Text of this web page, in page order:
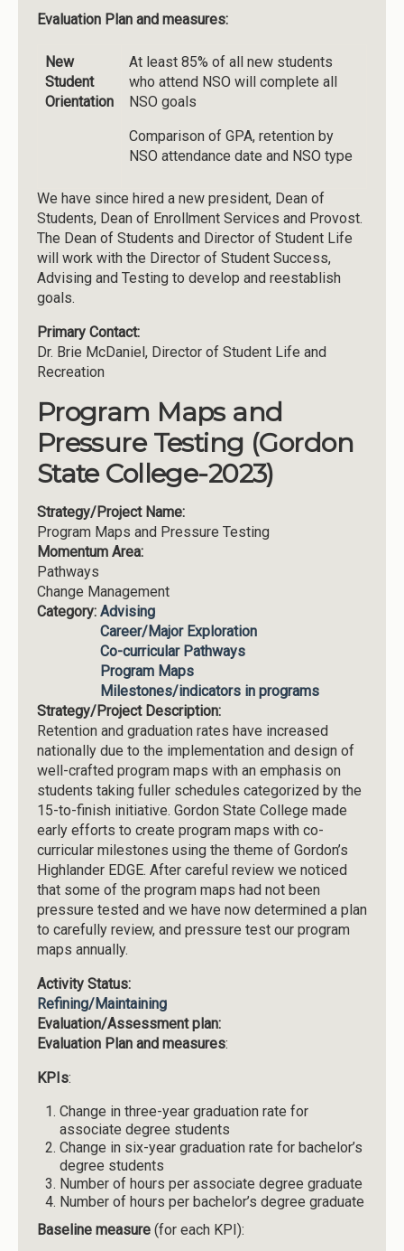
Evaluation Plan and measures:
New
Student
Orientation
At least 85% of all new students
who attend NSO will complete all
NSO goals
Comparison of GPA, retention by
NSO attendance date and NSO type
We have since hired a new president, Dean of
Students, Dean of Enrollment Services and Provost.
The Dean of Students and Director of Student Life
will work with the Director of Student Success,
Advising and Testing to develop and reestablish
goals.
Primary Contact:
Dr. Brie McDaniel, Director of Student Life and
Recreation
Program Maps and
Pressure Testing (Gordon
State College-2023)
Strategy/Project Name:
Program Maps and Pressure Testing
Momentum Area:
Pathways
Change Management
Category: Advising
Career/Major Exploration
Co-curricular Pathways
Program Maps
Milestones/indicators in programs
Strategy/Project Description:
Retention and graduation rates have increased
nationally due to the implementation and design of
well-crafted program maps with an emphasis on
students taking fuller schedules categorized by the
15-to-finish initiative. Gordon State College made
early efforts to create program maps with co-
curricular milestones using the theme of Gordon’s
Highlander EDGE. After careful review we noticed
that some of the program maps had not been
pressure tested and we have now determined a plan
to carefully review, and pressure test our program
maps annually.
Activity Status:
Refining/Maintaining
Evaluation/Assessment plan:
Evaluation Plan and measures:
KPIs:
Change in three-year graduation rate for
associate degree students
Change in six-year graduation rate for bachelor’s
degree students
Number of hours per associate degree graduate
Number of hours per bachelor’s degree graduate
Baseline measure(for each KPI):